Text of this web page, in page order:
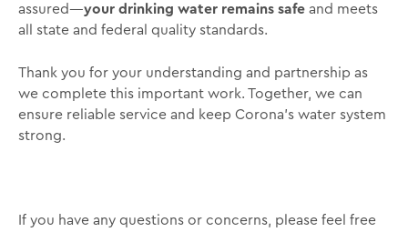
assured—your drinking water remains safeand meets
all state and federal quality standards.
Thank you for your understanding and partnership as
we complete this important work. Together, we can
ensure reliable service and keep Corona’s water system
strong.
If you have any questions or concerns, please feel free